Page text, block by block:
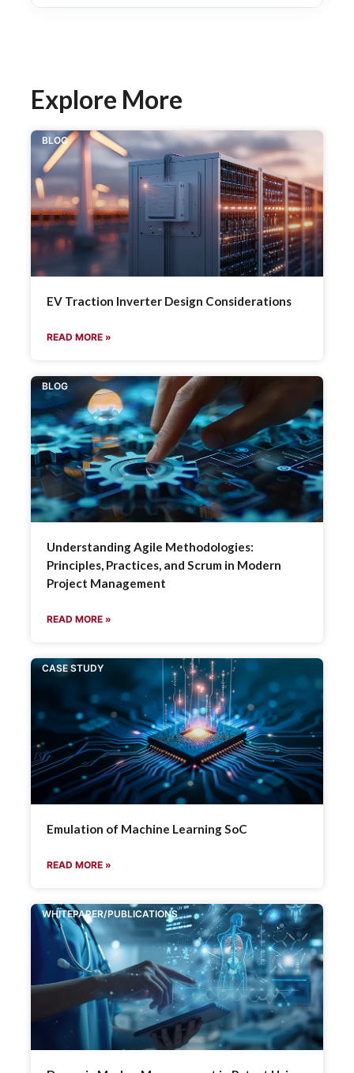
Explore More
BLOG
EV Traction Inverter Design Considerations
READ MORE »
BLOG
Understanding Agile Methodologies:
Principles, Practices, and Scrum in Modern
Project Management
READ MORE »
CASE STUDY
Emulation of Machine Learning SoC
READ MORE »
WHITEPAPER/PUBLICATIONS